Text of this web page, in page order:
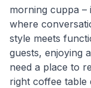
morning cuppa
where
style meets
guests, enjoying
need a place to
right coffee